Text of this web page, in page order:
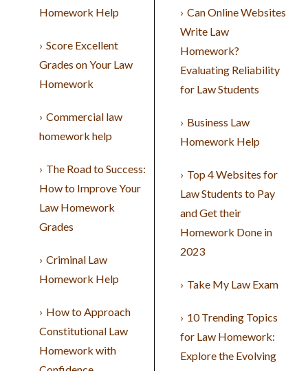
Homework Help
Score Excellent
Grades on Your Law
Homework
Commercial law
homework help
The Road to Success:
How to Improve Your
Law Homework
Grades
Criminal Law
Homework Help
How to Approach
Constitutional Law
Homework with
Can Online Websites
Write Law
Homework?
Evaluating Reliability
for Law Students
Business Law
Homework Help
Top 4 Websites for
Law Students to Pay
and Get their
Homework Done in
2023
Take My Law Exam
10 Trending Topics
for Law Homework:
Explore the Evolving